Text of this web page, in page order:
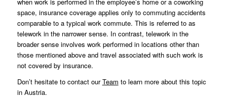
when work is performed in the employee’s home or a coworking
space, insurance coverage applies only to commuting accidents
comparable to a typical work commute. This is referred to as
telework in the narrower sense. In contrast, telework in the
broader sense involves work performed in locations other than
those mentioned above and travel associated with such work is
not covered by insurance.
Don’t hesitate to contact ourTeam to learn more about this topic
in Austria.